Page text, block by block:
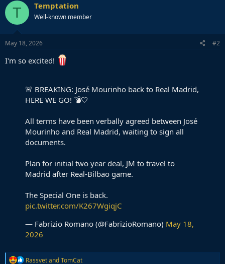
T Temptation
Well-known member
May 18, 2026 #2
I'm so excited!
🚨 BREAKING: José Mourinho back to Real Madrid,
HERE WE GO! 💣🤍
All terms have been verbally agreed between José
Mourinho and Real Madrid, waiting to sign all
documents.
Plan for initial two year deal, JM to travel to
Madrid after Real-Bilbao game.
The Special One is back.
pic.twitter.com/K267WgiqjC
— Fabrizio Romano (@FabrizioRomano) May 18,
2026
R
RassvetandTomCat